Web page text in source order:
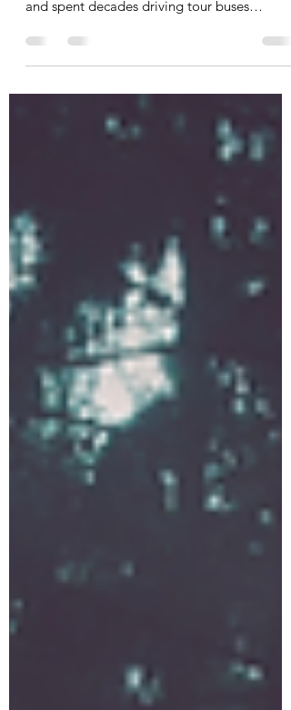
I recently had an intriguing conversation with
and spent decades driving tour buses
across...